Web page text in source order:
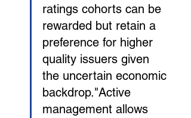
ratings cohorts can be
rewarded but retain a
preference for higher
quality issuers given
the uncertain economic
backdrop."Active
management allows